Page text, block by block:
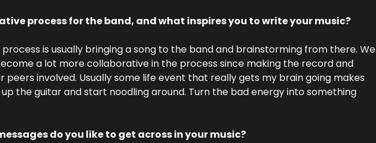
process for the band, and what inspires you to write your music?
is usually bringing a song to the band and brainstorming from there. We
a lot more collaborative in the process since making the record and
peers involved. Usually some life event that really gets my brain going makes
the guitar and start noodling around. Turn the bad energy into something
do you like to get across in your music?